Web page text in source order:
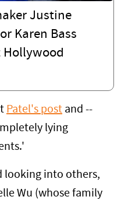
Justine
Karen Bass
Hollywood
Patel's post and --
lying
looking into others,
Wu (whose family